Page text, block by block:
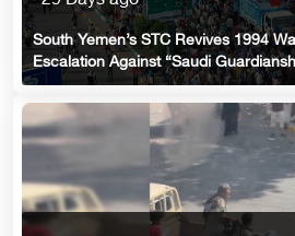
South Yemen’s STC Revives 1994
Escalation Against “Saudi